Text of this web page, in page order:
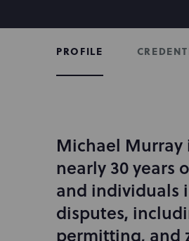
PROFILE
I
t
r
o
Michael
nearly 30 years
and individuals
disputes,
permitting, and